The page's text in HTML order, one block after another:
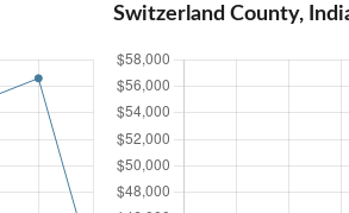
Switzerland County,